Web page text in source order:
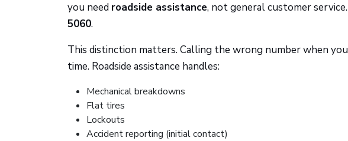
you need roadside assistance, not general customer
5060.
This distinction matters. Calling the wrong number when
time. Roadside assistance handles:
Mechanical breakdowns
Flat tires
Lockouts
Accident reporting (initial contact)